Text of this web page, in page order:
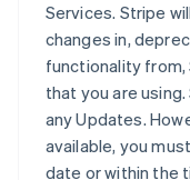
Services. Stripe
changes in,
functionality
that you are
any Updates.
available, you
date or within the